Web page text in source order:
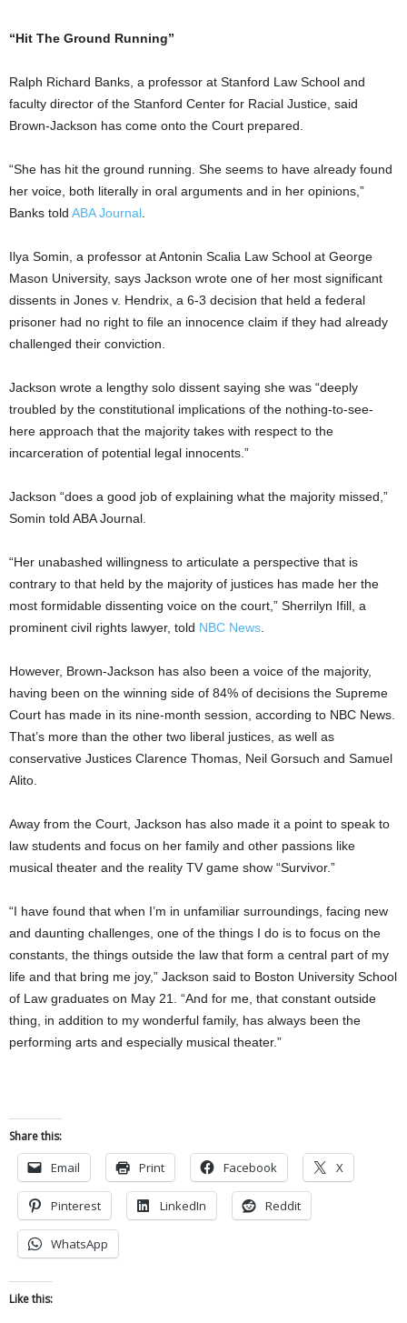
“Hit The Ground Running”
Ralph Richard Banks, a professor at Stanford Law School and
faculty director of the Stanford Center for Racial Justice, said
Brown-Jackson has come onto the Court prepared.
“She has hit the ground running. She seems to have already found
her voice, both literally in oral arguments and in her opinions,”
Banks told ABA Journal.
Ilya Somin, a professor at Antonin Scalia Law School at George
Mason University, says Jackson wrote one of her most significant
dissents in Jones v. Hendrix, a 6-3 decision that held a federal
prisoner had no right to file an innocence claim if they had already
challenged their conviction.
Jackson wrote a lengthy solo dissent saying she was “deeply
troubled by the constitutional implications of the nothing-to-see-
here approach that the majority takes with respect to the
incarceration of potential legal innocents.”
Jackson “does a good job of explaining what the majority missed,”
Somin told ABA Journal.
“Her unabashed willingness to articulate a perspective that is
contrary to that held by the majority of justices has made her the
most formidable dissenting voice on the court,” Sherrilyn Ifill, a
prominent civil rights lawyer, told NBC News.
However, Brown-Jackson has also been a voice of the majority,
having been on the winning side of 84% of decisions the Supreme
Court has made in its nine-month session, according to NBC News.
That’s more than the other two liberal justices, as well as
conservative Justices Clarence Thomas, Neil Gorsuch and Samuel
Alito.
Away from the Court, Jackson has also made it a point to speak to
law students and focus on her family and other passions like
musical theater and the reality TV game show “Survivor.”
“I have found that when I’m in unfamiliar surroundings, facing new
and daunting challenges, one of the things I do is to focus on the
constants, the things outside the law that form a central part of my
life and that bring me joy,” Jackson said to Boston University School
of Law graduates on May 21. “And for me, that constant outside
thing, in addition to my wonderful family, has always been the
performing arts and especially musical theater.”
Share this:
Email Print Facebook X
Pinterest LinkedIn Reddit
WhatsApp
Like this: